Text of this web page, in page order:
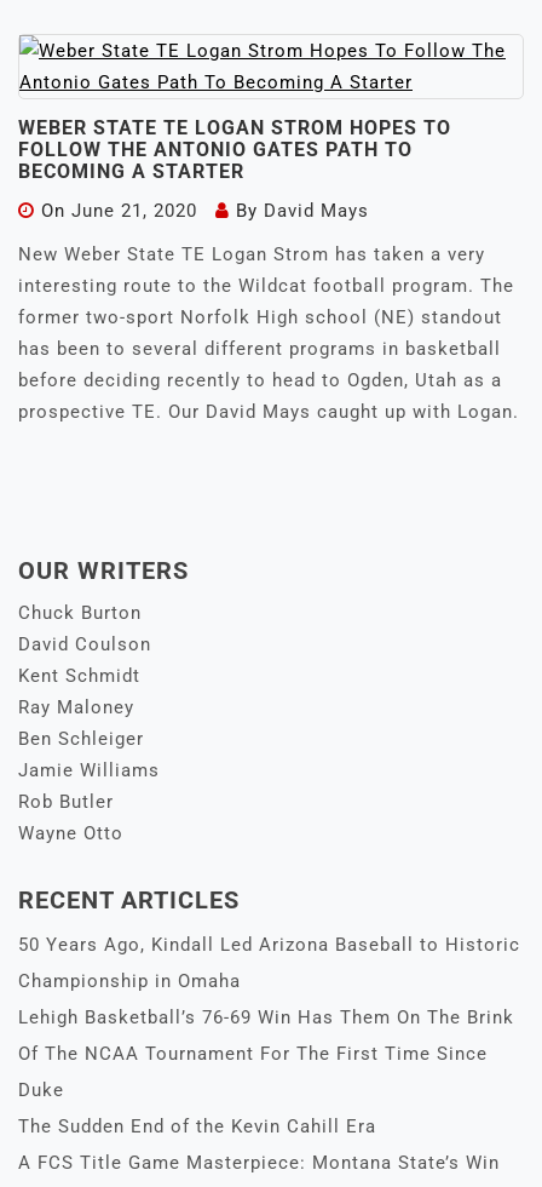
WEBER STATE TE LOGAN STROM HOPES TO
FOLLOW THE ANTONIO GATES PATH TO
BECOMING A STARTER
On June 21, 2020 By David Mays
New Weber State TE Logan Strom has taken a very
interesting route to the Wildcat football program. The
former two-sport Norfolk High school (NE) standout
has been to several different programs in basketball
before deciding recently to head to Ogden, Utah as a
prospective TE. Our David Mays caught up with Logan.
OUR WRITERS
Chuck Burton
David Coulson
Kent Schmidt
Ray Maloney
Ben Schleiger
Jamie Williams
Rob Butler
Wayne Otto
RECENT ARTICLES
50 Years Ago, Kindall Led Arizona Baseball to Historic
Championship in Omaha
Lehigh Basketball’s 76-69 Win Has Them On The Brink
Of The NCAA Tournament For The First Time Since
Duke
The Sudden End of the Kevin Cahill Era
A FCS Title Game Masterpiece: Montana State’s Win